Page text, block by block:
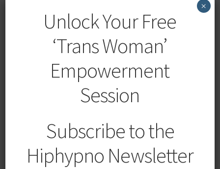
Elegant Obedience: French Maid Hypnosis with Trigger
SALE!
$19.99Original
price
$19.99.
$ 9.99Current
price
$9.99.
Unlock Your Free
‘Trans Woman’
Empowerment
Session
Subscribe to the
Hiphypno Newsletter
×